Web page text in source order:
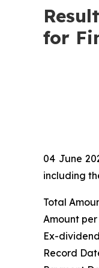
for
04 June
including
Total
Amount per
Ex-
Record